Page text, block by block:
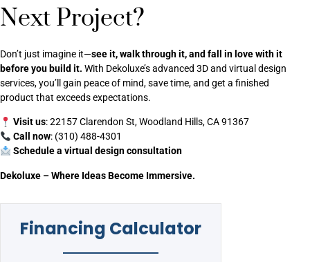
Next Project?
Don’t just imagine it—see it, walk through it, and fall in love with it
before you build it. With Dekoluxe’s advanced 3D and virtual design
services, you’ll gain peace of mind, save time, and get a finished
product that exceeds expectations.
Visit us: 22157 Clarendon St, Woodland Hills, CA 91367
Call now: (310) 488-4301
Schedule a virtual design consultation
Dekoluxe – Where Ideas Become Immersive.